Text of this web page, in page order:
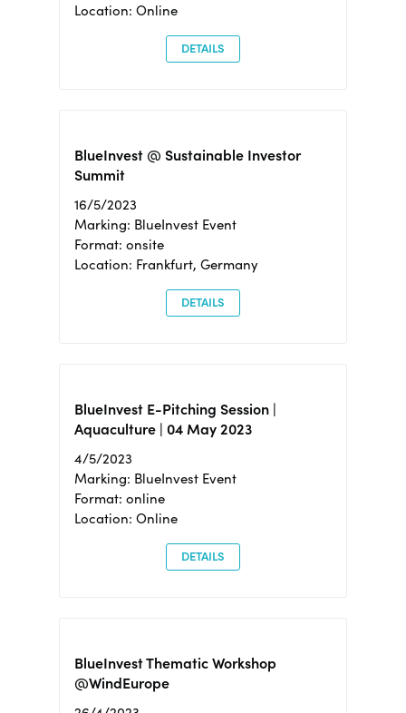
Location: Online
DETAILS
BlueInvest @ Sustainable Investor
Summit
16/5/2023
Marking: BlueInvest Event
Format: onsite
Location: Frankfurt, Germany
DETAILS
BlueInvest E-Pitching Session |
Aquaculture | 04 May 2023
4/5/2023
Marking: BlueInvest Event
Format: online
Location: Online
DETAILS
BlueInvest Thematic Workshop
@WindEurope